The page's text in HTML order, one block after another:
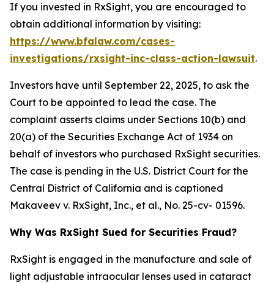
If you invested in RxSight, you are encouraged to
obtain additional information by visiting:
https://www.bfalaw.com/cases-
investigations/rxsight-inc-class-action-lawsuit.
Investors have until September 22, 2025, to ask the
Court to be appointed to lead the case. The
complaint asserts claims under Sections 10(b) and
20(a) of the Securities Exchange Act of 1934 on
behalf of investors who purchased RxSight securities.
The case is pending in the U.S. District Court for the
Central District of California and is captioned
Makaveev v. RxSight, Inc., et al., No. 25-cv- 01596.
Why Was RxSight Sued for Securities Fraud?
RxSight is engaged in the manufacture and sale of
light adjustable intraocular lenses used in cataract